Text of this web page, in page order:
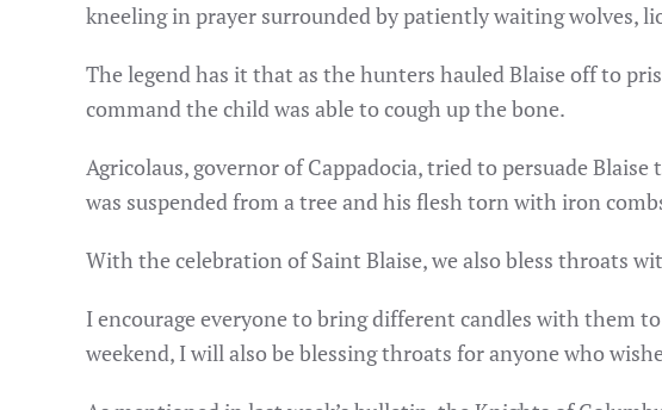
kneeling in prayer surrounded by patiently waiting wolves,
The legend has it that as the hunters hauled Blaise off to
command the child was able to cough up the bone.
Agricolaus, governor of Cappadocia, tried to persuade
was suspended from a tree and his flesh torn with iron
With the celebration of Saint Blaise, we also bless throats
I encourage everyone to bring different candles with them
weekend, I will also be blessing throats for anyone who